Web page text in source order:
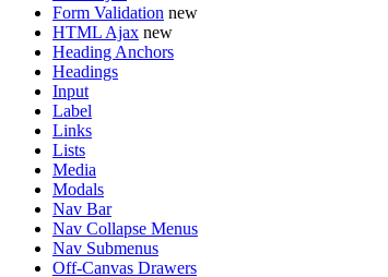
Form Validation new
HTML Ajax new
Heading Anchors
Headings
Input
Label
Links
Lists
Media
Modals
Nav Bar
Nav Collapse Menus
Nav Submenus
Off-Canvas Drawers